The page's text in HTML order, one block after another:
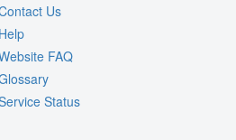
Us
FAQ
Status